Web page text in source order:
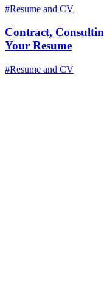
#Resume and CV
Contract,
Your Resume
#Resume and CV